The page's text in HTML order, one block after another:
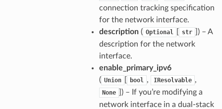
connection tracking specification
for the network interface.
description( Optional str
) – A
description for the network
interface.
enable_primary_ipv6
( Union bool , IResolvable ,
None
) – If you’re modifying a
network interface in a dual-stack